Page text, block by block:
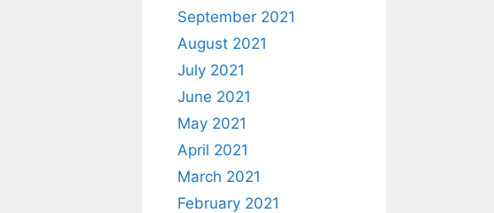
September 2021
August 2021
July 2021
June 2021
May 2021
April 2021
March 2021
February 2021